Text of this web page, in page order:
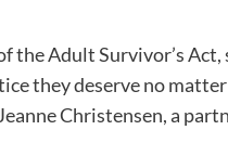
the Adult Survivor’s
they deserve no
Christensen, a